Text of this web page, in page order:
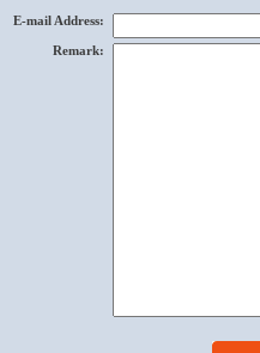
E-mail Address:
Remark: